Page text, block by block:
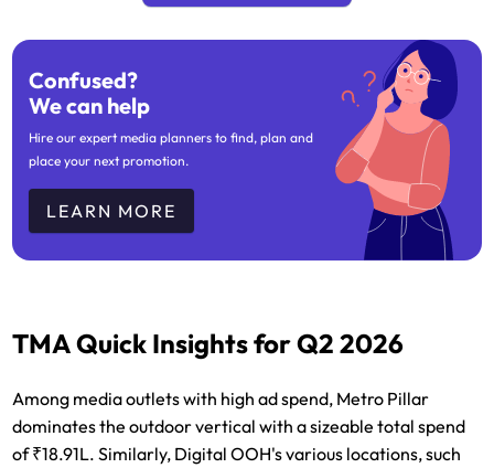
Confused?
We can help
Hire our expert media planners to find, plan and
place your next promotion.
LEARN MORE
TMA Quick Insights for Q2 2026
Among media outlets with high ad spend, Metro Pillar
dominates the outdoor vertical with a sizeable total spend
of ₹18.91L. Similarly, Digital OOH's various locations, such